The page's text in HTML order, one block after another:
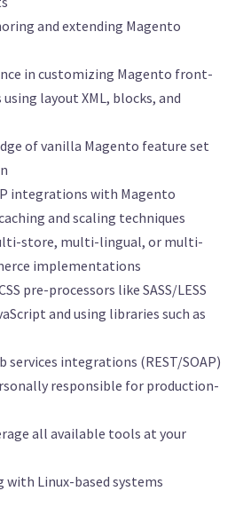
and extending Magento
in customizing Magento front-
layout XML, blocks, and
of vanilla Magento feature set
integrations with Magento
and scaling techniques
store, multi-lingual, or multi-
implementations
pre-processors like SASS/LESS
and using libraries such as
services integrations (REST/SOAP)
responsible for production-
all available tools at your
Linux-based systems